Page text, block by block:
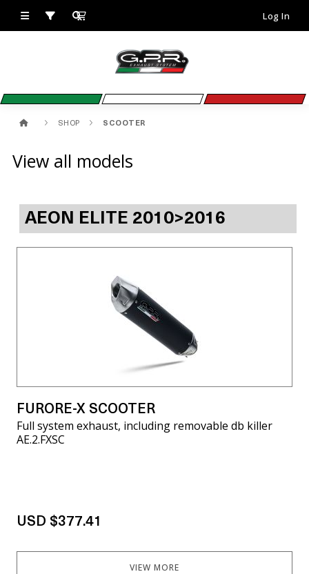
Log In
SHOP SCOOTER
View all models
AEON ELITE 2010>2016
FURORE-X SCOOTER
Full system exhaust, including removable db killer
AE.2.FXSC
USD $377.41
VIEW MORE